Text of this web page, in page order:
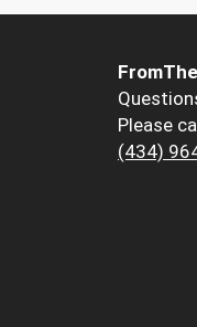
Please
(434)